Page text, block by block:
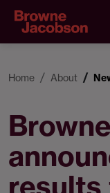
Home About